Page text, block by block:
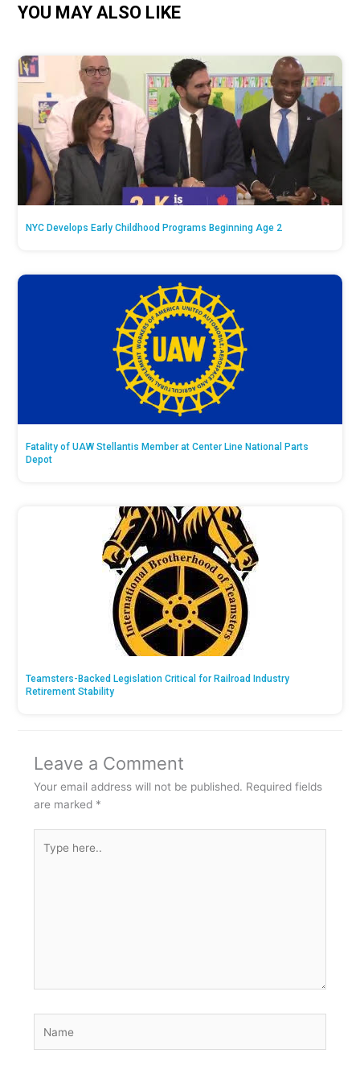
YOU MAY ALSO LIKE
NYC Develops Early Childhood Programs Beginning Age 2
Fatality of UAW Stellantis Member at Center Line National Parts
Depot
Teamsters-Backed Legislation Critical for Railroad Industry
Retirement Stability
Leave a Comment
Your email address will not be published. Required fields
are marked *
here..